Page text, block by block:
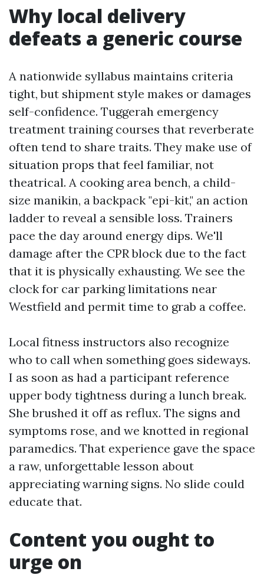
Why local delivery
defeats a generic course
A nationwide syllabus maintains criteria
tight, but shipment style makes or damages
self-confidence. Tuggerah emergency
treatment training courses that reverberate
often tend to share traits. They make use of
situation props that feel familiar, not
theatrical. A cooking area bench, a child-
size manikin, a backpack "epi-kit," an action
ladder to reveal a sensible loss. Trainers
pace the day around energy dips. We'll
damage after the CPR block due to the fact
that it is physically exhausting. We see the
clock for car parking limitations near
Westfield and permit time to grab a coffee.
Local fitness instructors also recognize
who to call when something goes sideways.
I as soon as had a participant reference
upper body tightness during a lunch break.
She brushed it off as reflux. The signs and
symptoms rose, and we knotted in regional
paramedics. That experience gave the space
a raw, unforgettable lesson about
appreciating warning signs. No slide could
educate that.
Content you ought to
urge on